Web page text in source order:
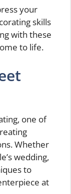
your
skills
with these
to life.
one of
Whether
wedding,
to
at